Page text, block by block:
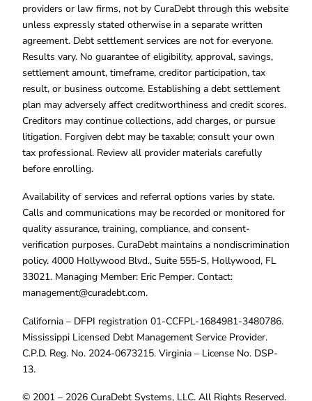
providers or law firms, not by CuraDebt through this website
unless expressly stated otherwise in a separate written
agreement. Debt settlement services are not for everyone.
Results vary. No guarantee of eligibility, approval, savings,
settlement amount, timeframe, creditor participation, tax
result, or business outcome. Establishing a debt settlement
plan may adversely affect creditworthiness and credit scores.
Creditors may continue collections, add charges, or pursue
litigation. Forgiven debt may be taxable; consult your own
tax professional. Review all provider materials carefully
before enrolling.
Availability of services and referral options varies by state.
Calls and communications may be recorded or monitored for
quality assurance, training, compliance, and consent-
verification purposes. CuraDebt maintains a nondiscrimination
policy. 4000 Hollywood Blvd., Suite 555-S, Hollywood, FL
33021. Managing Member: Eric Pemper. Contact:
management@curadebt.com.
California – DFPI registration 01-CCFPL-1684981-3480786.
Mississippi Licensed Debt Management Service Provider.
C.P.D. Reg. No. 2024-0673215. Virginia – License No. DSP-
13.
© 2001 – 2026 CuraDebt Systems, LLC. All Rights Reserved.